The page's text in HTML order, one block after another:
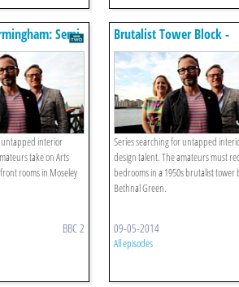
Semi-
untapped interior
take on Arts
rooms in Moseley
BBC 2
Brutalist Tower Block -
Bethnal Green
Series searching for untapped
design talent. The amateurs must
bedrooms in a 1950s brutalist tower
Bethnal Green.
09-05-2014
All episodes